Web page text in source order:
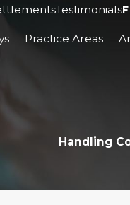
Testimonials
Practice Areas
Handling